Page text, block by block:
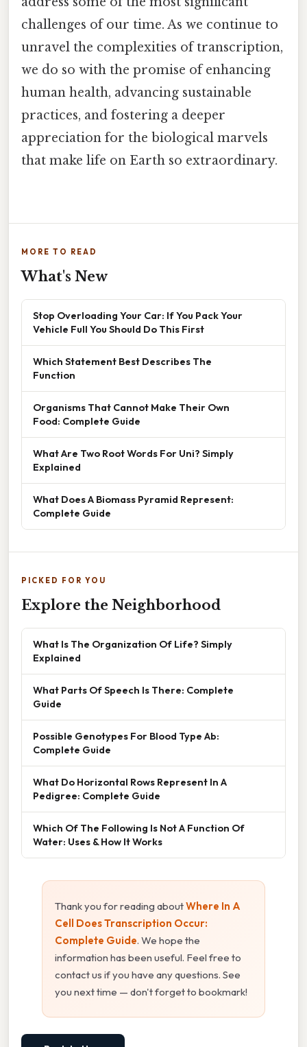
challenges of our time. As we continue to
unravel the complexities of transcription,
we do so with the promise of enhancing
human health, advancing sustainable
practices, and fostering a deeper
appreciation for the biological marvels
that make life on Earth so extraordinary.
MORE TO READ
What's New
Stop Overloading Your Car: If You Pack Your
Vehicle Full You Should Do This First
Which Statement Best Describes The
Function
Organisms That Cannot Make Their Own
Food: Complete Guide
What Are Two Root Words For Uni? Simply
Explained
What Does A Biomass Pyramid Represent:
Complete Guide
PICKED FOR YOU
Explore the Neighborhood
What Is The Organization Of Life? Simply
Explained
What Parts Of Speech Is There: Complete
Guide
Possible Genotypes For Blood Type Ab:
Complete Guide
What Do Horizontal Rows Represent In A
Pedigree: Complete Guide
Which Of The Following Is Not A Function Of
Water: Uses & How It Works
Thank you for reading aboutWhere In A
Cell Does Transcription Occur:
Complete Guide. We hope the
information has been useful. Feel free to
contact us if you have any questions. See
you next time — don't forget to bookmark!